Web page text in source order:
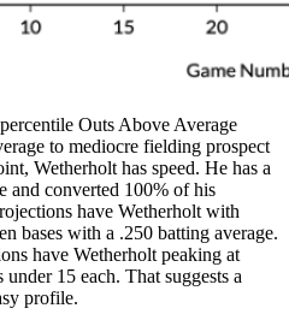
Outs Above Average
to mediocre fielding prospect
Wetherholt has speed. He has a
and converted 100% of his
have Wetherholt with
bases with a .250 batting average.
have Wetherholt peaking at
15 each. That suggests a
profile.